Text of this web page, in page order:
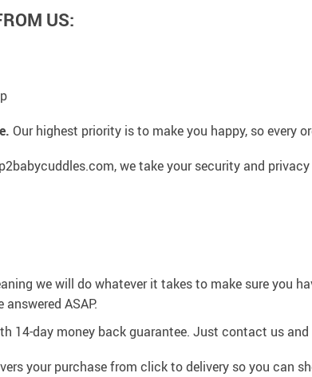
US:
Our highest priority is to make you happy, so every
we take your security and
we will do whatever it takes to make sure you
ASAP.
14-day money back guarantee. Just contact us
your purchase from click to delivery so you can